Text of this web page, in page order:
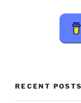
RECENT POSTS